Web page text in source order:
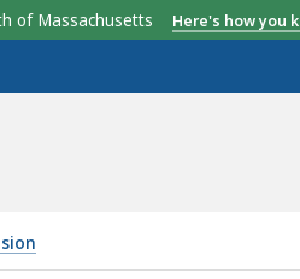
of Massachusetts Here's how you